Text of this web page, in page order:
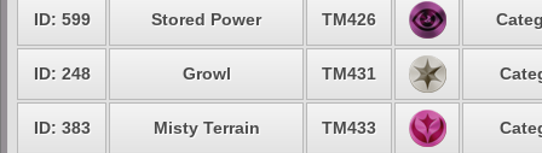
ID: 599 Stored Power TM426
ID: 248 Growl TM431
ID: 383 Misty Terrain TM433